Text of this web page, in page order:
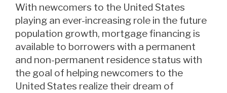
With newcomers to the United States
playing an ever-increasing role in the future
population growth, mortgage financing is
available to borrowers with a permanent
and non-permanent residence status with
the goal of helping newcomers to the
United States realize their dream of